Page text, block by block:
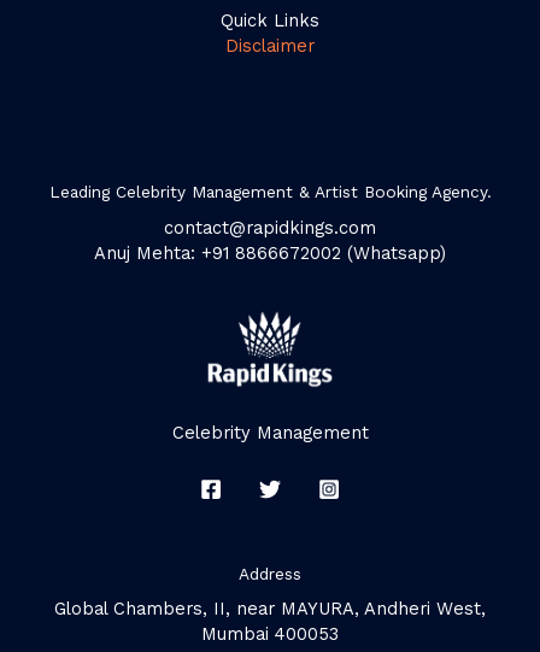
Quick Links
Disclaimer
Leading Celebrity Management & Artist Booking Agency.
contact@rapidkings.com
Anuj Mehta: +91 8866672002 (Whatsapp)
Celebrity Management
Address
Global Chambers, II, near MAYURA, Andheri West,
Mumbai 400053